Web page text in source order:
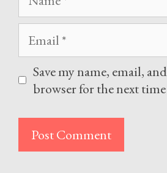
Save my name, email,
browser for the next